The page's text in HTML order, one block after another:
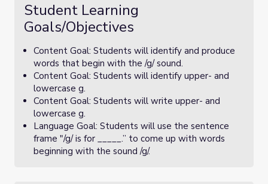
Student Learning
Goals/Objectives
Content Goal: Students will identify and produce
words that begin with the /g/ sound.
Content Goal: Students will identify upper- and
lowercase g.
Content Goal: Students will write upper- and
lowercase g.
Language Goal: Students will use the sentence
frame "/g/ is for _____.” to come up with words
beginning with the sound /g/.